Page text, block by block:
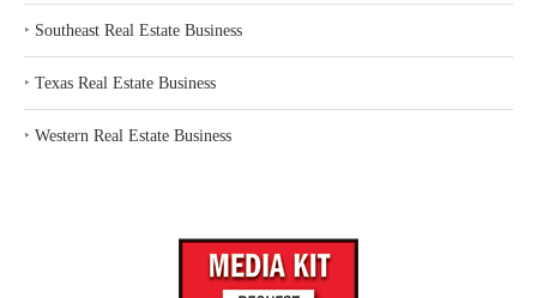
‣ Southeast Real Estate Business
‣ Texas Real Estate Business
‣ Western Real Estate Business